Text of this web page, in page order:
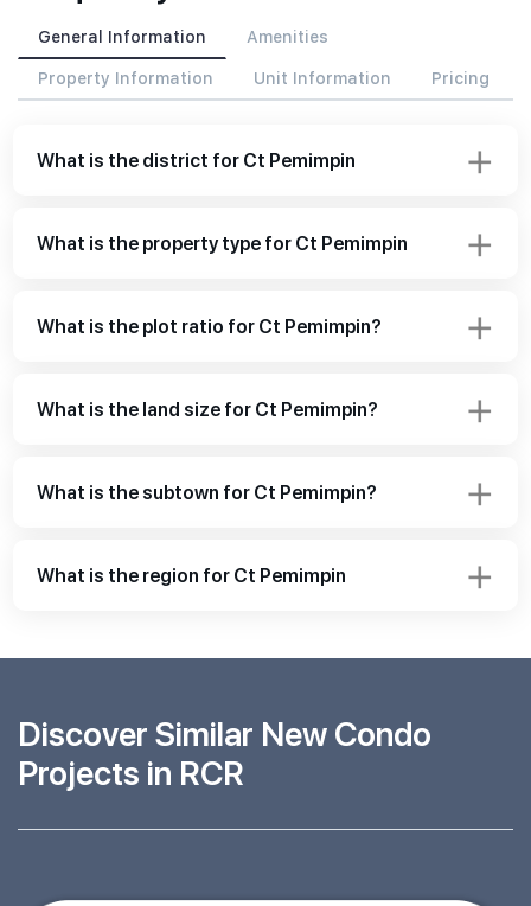
General Information Amenities
Property Information Unit Information Pricing
What is the district for Ct Pemimpin
What is the property type for Ct Pemimpin
What is the plot ratio for Ct Pemimpin?
What is the land size for Ct Pemimpin?
What is the subtown for Ct Pemimpin?
What is the region for Ct Pemimpin
Discover Similar New Condo
Projects in RCR